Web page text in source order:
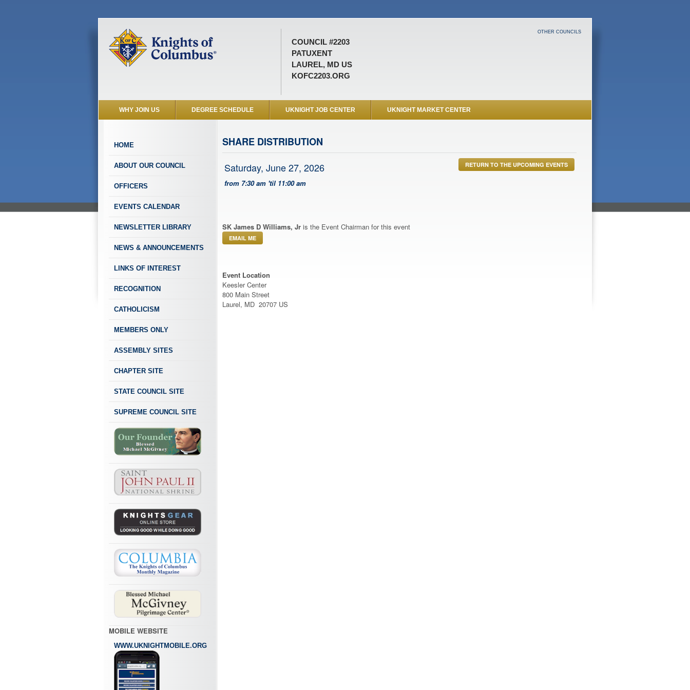
COUNCIL #2203
PATUXENT
LAUREL, MD US
KOFC2203.ORG
OTHER COUNCILS
WHY JOIN US DEGREE SCHEDULE UKNIGHT JOB CENTER UKNIGHT MARKET CENTER
HOME
ABOUT OUR COUNCIL
OFFICERS
EVENTS CALENDAR
NEWSLETTER LIBRARY
NEWS & ANNOUNCEMENTS
LINKS OF INTEREST
RECOGNITION
CATHOLICISM
MEMBERS ONLY
ASSEMBLY SITES
CHAPTER SITE
STATE COUNCIL SITE
SUPREME COUNCIL SITE
MOBILE WEBSITE
WWW.UKNIGHTMOBILE.ORG
SHARE DISTRIBUTION
RETURN TO THE UPCOMING EVENTS
Saturday, June 27, 2026
from 7:30 am 'til 11:00 am
SK James D Williams, Jr is the Event Chairman for this event
EMAIL ME
Event Location
Keesler Center
800 Main Street
Laurel, MD 20707 US